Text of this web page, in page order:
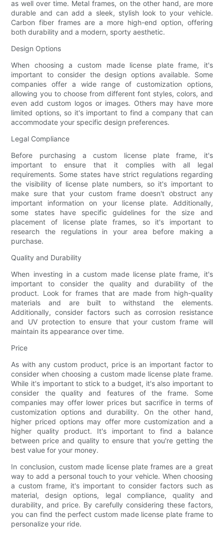
as well over time. Metal frames, on the other hand, are more
durable and can add a sleek, stylish look to your vehicle.
Carbon fiber frames are a more high-end option, offering
both durability and a modern, sporty aesthetic.
Design Options
When choosing a custom made license plate frame, it's
important to consider the design options available. Some
companies offer a wide range of customization options,
allowing you to choose from different font styles, colors, and
even add custom logos or images. Others may have more
limited options, so it's important to find a company that can
accommodate your specific design preferences.
Legal Compliance
Before purchasing a custom license plate frame, it's
important to ensure that it complies with all legal
requirements. Some states have strict regulations regarding
the visibility of license plate numbers, so it's important to
make sure that your custom frame doesn't obstruct any
important information on your license plate. Additionally,
some states have specific guidelines for the size and
placement of license plate frames, so it's important to
research the regulations in your area before making a
purchase.
Quality and Durability
When investing in a custom made license plate frame, it's
important to consider the quality and durability of the
product. Look for frames that are made from high-quality
materials and are built to withstand the elements.
Additionally, consider factors such as corrosion resistance
and UV protection to ensure that your custom frame will
maintain its appearance over time.
Price
As with any custom product, price is an important factor to
consider when choosing a custom made license plate frame.
While it's important to stick to a budget, it's also important to
consider the quality and features of the frame. Some
companies may offer lower prices but sacrifice in terms of
customization options and durability. On the other hand,
higher priced options may offer more customization and a
higher quality product. It's important to find a balance
between price and quality to ensure that you're getting the
best value for your money.
In conclusion, custom made license plate frames are a great
way to add a personal touch to your vehicle. When choosing
a custom frame, it's important to consider factors such as
material, design options, legal compliance, quality and
durability, and price. By carefully considering these factors,
you can find the perfect custom made license plate frame to
personalize your ride.